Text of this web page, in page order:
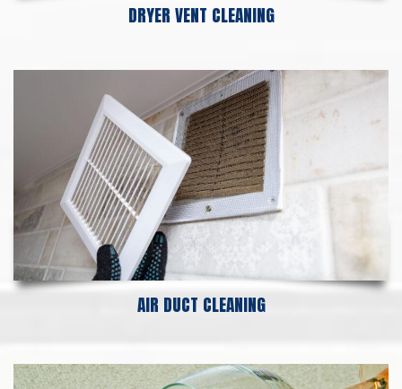
DRYER VENT CLEANING
AIR DUCT CLEANING